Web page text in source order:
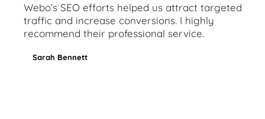
Webo’s SEO efforts helped us attract targeted
traffic and increase conversions. I highly
recommend their professional service.
Sarah Bennett